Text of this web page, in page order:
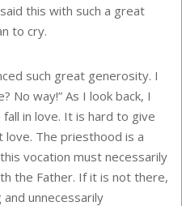
this with such a great
to cry.
such great generosity. I
No way!” As I look back, I
in love. It is hard to give
love. The priesthood is a
vocation must necessarily
the Father. If it is not there,
unnecessarily